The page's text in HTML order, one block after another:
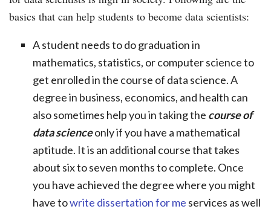
basics that can help students to become data scientists:
A student needs to do graduation in
mathematics, statistics, or computer science to
get enrolled in the course of data science. A
degree in business, economics, and health can
also sometimes help you in taking the course of
data scienceonly if you have a mathematical
aptitude. It is an additional course that takes
about six to seven months to complete. Once
you have achieved the degree where you might
have towrite dissertation for me services as well